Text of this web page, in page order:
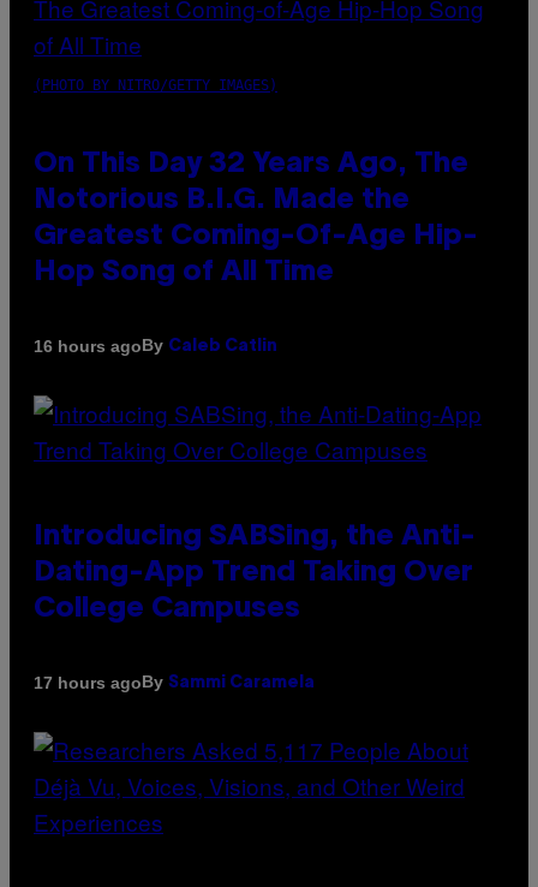
(PHOTO BY NITRO/GETTY IMAGES)
On This Day 32 Years Ago, The
Notorious B.I.G. Made the
Greatest Coming-Of-Age Hip-
Hop Song of All Time
16 hours agoBy Caleb Catlin
Introducing SABSing, the Anti-
Dating-App Trend Taking Over
College Campuses
17 hours agoBy Sammi Caramela